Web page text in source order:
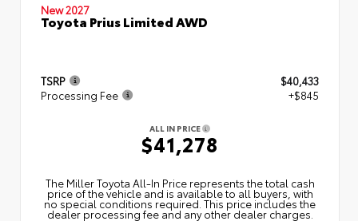
New 2027
Toyota Prius Limited AWD
TSRP
$40,433
Processing Fee
+$845
ALL IN PRICE
$41,278
The Miller Toyota All‑In Price represents the total cash
price of the vehicle and is available to all buyers, with
no special conditions required. This price includes the
dealer processing fee and any other dealer charges.